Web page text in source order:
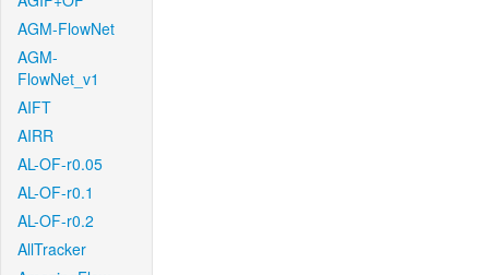
AGM-FlowNet
AGM-
FlowNet_v1
AIFT
AIRR
AL-OF-r0.05
AL-OF-r0.1
AL-OF-r0.2
AllTracker